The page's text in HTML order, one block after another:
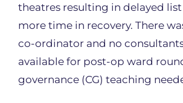
theatres resulting in delayed list
more time in recovery. There
co-ordinator and no
available for post-op ward
governance (CG) teaching